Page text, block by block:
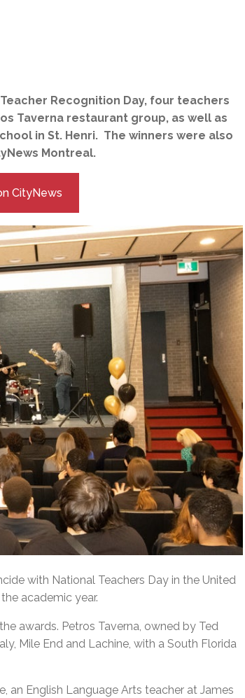
Recognition Day, four teachers
Taverna restaurant group, as well as
in St. Henri. The winners were also
Montreal.
CityNews
with National Teachers Day in the United
academic year.
awards. Petros Taverna, owned by Ted
Mile End and Lachine, with a South Florida
an English Language Arts teacher at James